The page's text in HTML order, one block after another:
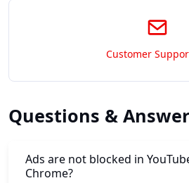
Customer
Questions &
Ads are not blocked in
Chrome?